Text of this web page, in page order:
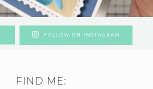
FOLLOW ON INSTAGRAM
FIND ME: